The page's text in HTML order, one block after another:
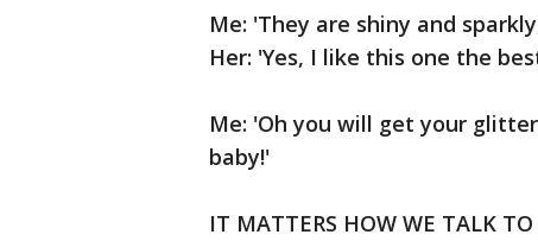
Me: 'They are shiny and
Her: 'Yes, I like this one the
Me: 'Oh you will get your
baby!'
IT MATTERS HOW WE TALK